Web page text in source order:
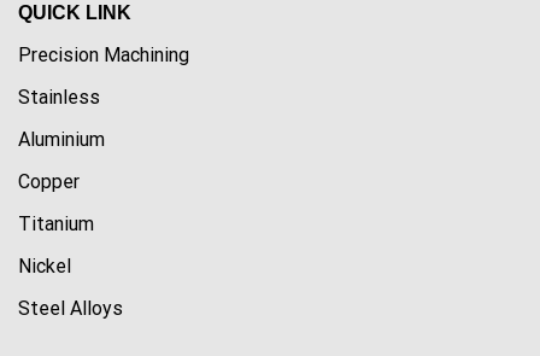
QUICK LINK
Precision Machining
Stainless
Aluminium
Copper
Titanium
Nickel
Steel Alloys